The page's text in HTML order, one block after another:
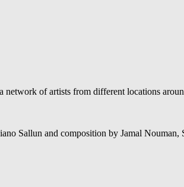
of artists from different locations
Sallun and composition by Jamal Nouman,